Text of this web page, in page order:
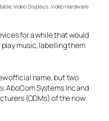
, Video Displays, Video Hardware
for a while that would
music, labelling them
official name, but two
AboCom Systems Inc and
(ODMs) of the now